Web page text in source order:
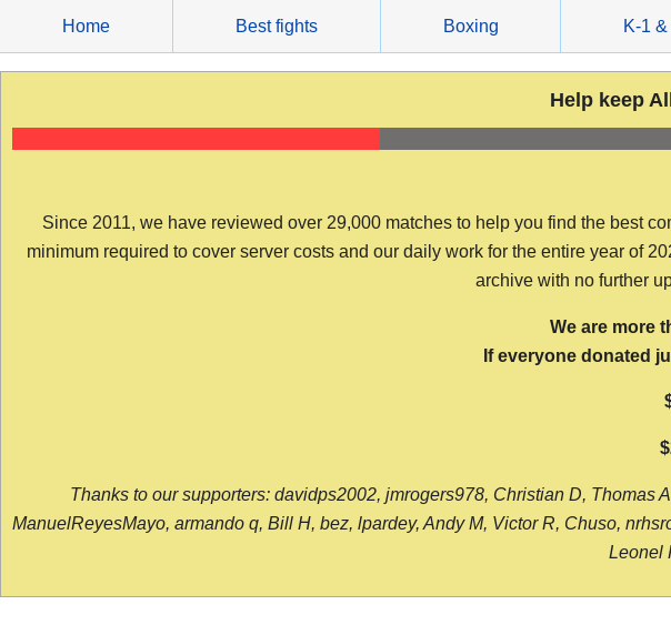
content
Home Best fights Boxing K-1
Help keep
Since 2011, we have reviewed over 29,000 matches to help you find the best
minimum required to cover server costs and our daily work for the entire year of
archive with no further
We are more
If everyone donated
Thanks to our supporters: davidps2002, jmrogers978, Christian D, Thomas
ManuelReyesMayo, armando q, Bill H, bez, lpardey, Andy M, Victor R, Chuso,
Leonel